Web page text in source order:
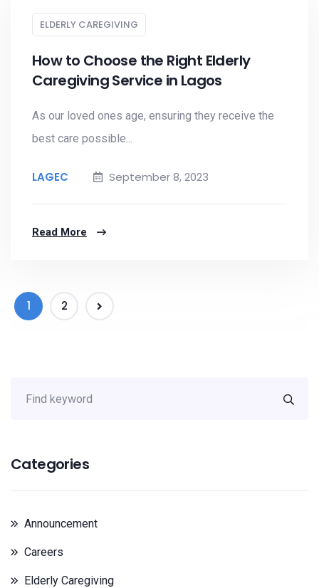
ELDERLY CAREGIVING
How to Choose the Right Elderly
Caregiving Service in Lagos
As our loved ones age, ensuring they receive the
best care possible...
LAGEC September 8, 2023
Read More
1 2
Categories
Announcement
Careers
Elderly Caregiving